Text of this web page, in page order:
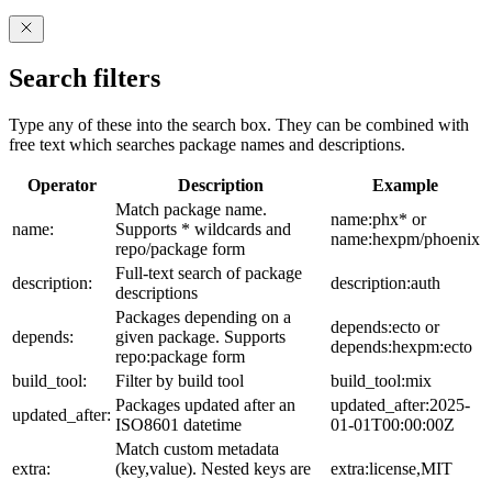
Search filters
Type any of these into the search box. They can be combined with
free text which searches package names and descriptions.
Operator Description Example
name:
Match package name.
Supports * wildcards and
repo/package form
name:phx* or
name:hexpm/phoenix
description:
Full-text search of package
descriptions
description:auth
depends:
Packages depending on a
given package. Supports
repo:package form
depends:ecto or
depends:hexpm:ecto
build_tool:
Filter by build tool
build_tool:mix
updated_after:
Packages updated after an
ISO8601 datetime
updated_after:2025-
01-01T00:00:00Z
extra:
Match custom metadata
(key,value). Nested keys are
extra:license,MIT